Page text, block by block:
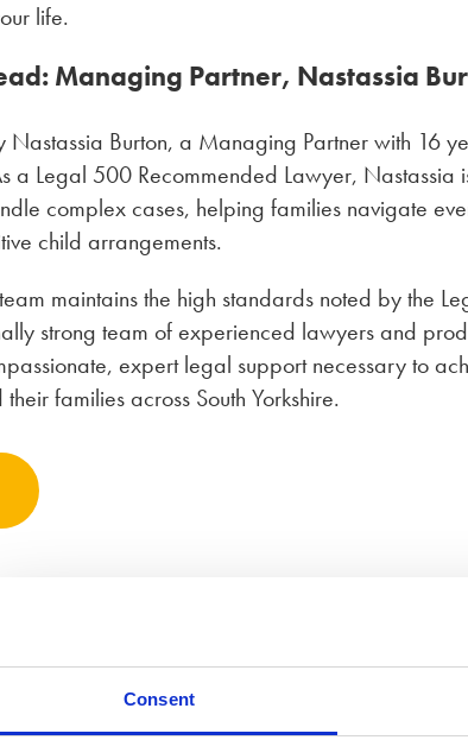
Consent
life.
Managing Partner, Nastassia
Burton, a Managing Partner with 16
a Legal 500 Recommended Lawyer, Nastassia
complex cases, helping families navigate
child arrangements.
maintains the high standards noted by the
strong team of experienced lawyers and
expert legal support necessary to
families across South Yorkshire.
in Sheffield